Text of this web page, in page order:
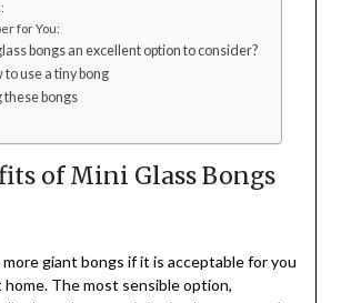
for You:
bongs an excellent option to consider?
use a tiny bong
these bongs
of Mini Glass Bongs
more giant bongs if it is acceptable for you
The most sensible option,